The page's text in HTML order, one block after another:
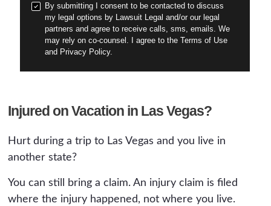
By submitting I consent to be contacted to discuss
my legal options by Lawsuit Legal and/or our legal
partners and agree to receive calls, sms, emails. We
may rely on co-counsel. I agree to the Terms of Use
and Privacy Policy.
Injured on Vacation in Las Vegas?
Hurt during a trip to Las Vegas and you live in
another state?
You can still bring a claim. An injury claim is filed
where the injury happened, not where you live.